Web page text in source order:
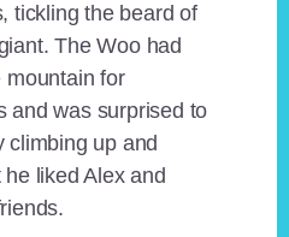
tickling the beard of
The Woo had
mountain for
and was surprised to
climbing up and
liked Alex and